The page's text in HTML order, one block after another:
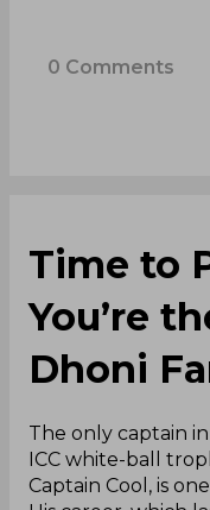
0 Comments
Time to
You’re
Dhoni
The only captain
ICC white-ball
Captain Cool, is